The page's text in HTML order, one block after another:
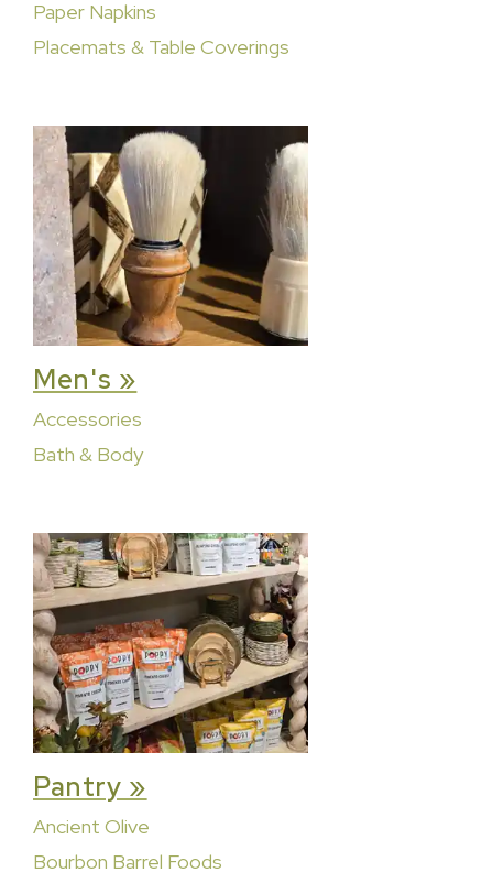
Paper Napkins
Placemats & Table Coverings
Men's »
Accessories
Bath & Body
Pantry »
Ancient Olive
Bourbon Barrel Foods